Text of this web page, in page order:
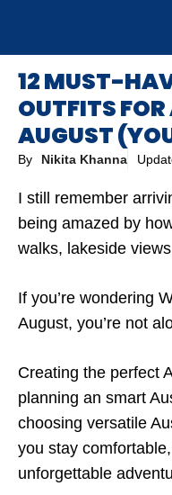
12 MUST-
OUTFITS
AUGUST
By Nikita Khanna
I still remember
being amazed by
walks, lakeside
If you’re wondering
August, you’re not
Creating the perfect
planning an smart
choosing versatile
you stay
unforgettable